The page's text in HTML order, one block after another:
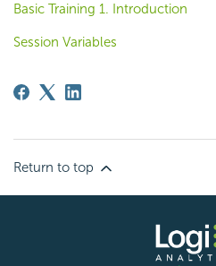
Basic Training 1. Introduction
Session Variables
Return to top